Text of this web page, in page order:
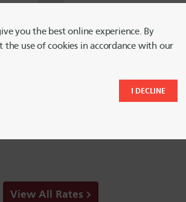
Certificate
Special
3.85%
APY
View All Rates
you the best online experience. By
the use of cookies in accordance with our
I DECLINE